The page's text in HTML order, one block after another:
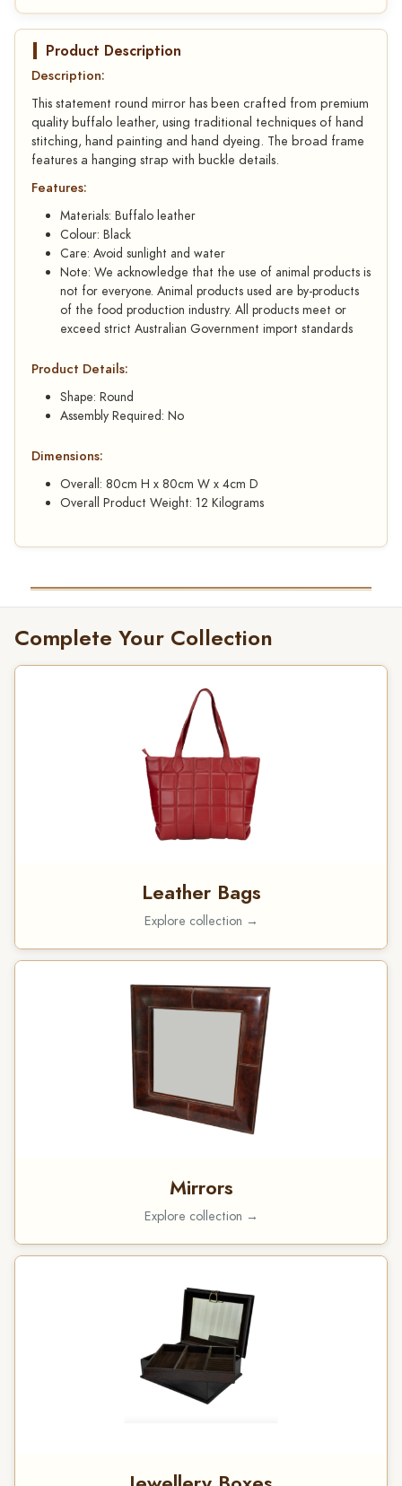
Product Description
Description:
This statement round mirror has been crafted from premium
quality buffalo leather, using traditional techniques of hand
stitching, hand painting and hand dyeing. The broad frame
features a hanging strap with buckle details.
Features:
Materials: Buffalo leather
Colour: Black
Care: Avoid sunlight and water
Note: We acknowledge that the use of animal products is
not for everyone. Animal products used are by-products
of the food production industry. All products meet or
exceed strict Australian Government import standards
Product Details:
Shape: Round
Assembly Required: No
Dimensions:
Overall: 80cm H x 80cm W x 4cm D
Overall Product Weight: 12 Kilograms
Complete Your Collection
Leather Bags
Explore collection →
Mirrors
Explore collection →